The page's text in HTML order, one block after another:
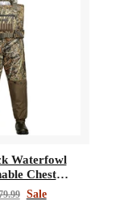
Waterfowl
Chest
Sale